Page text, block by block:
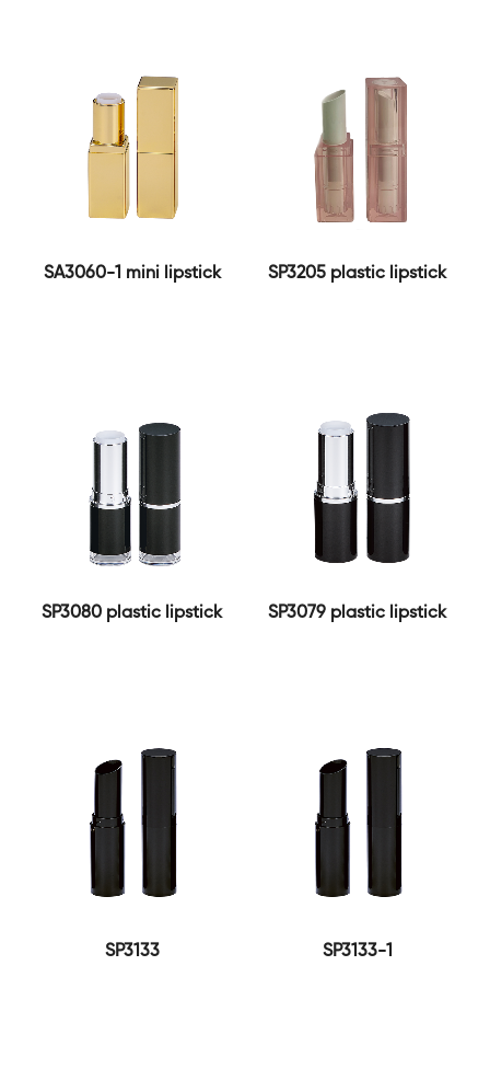
SA3060-1 mini lipstick SP3205 plastic lipstick
SP3080 plastic lipstick SP3079 plastic lipstick
SP3133 SP3133-1